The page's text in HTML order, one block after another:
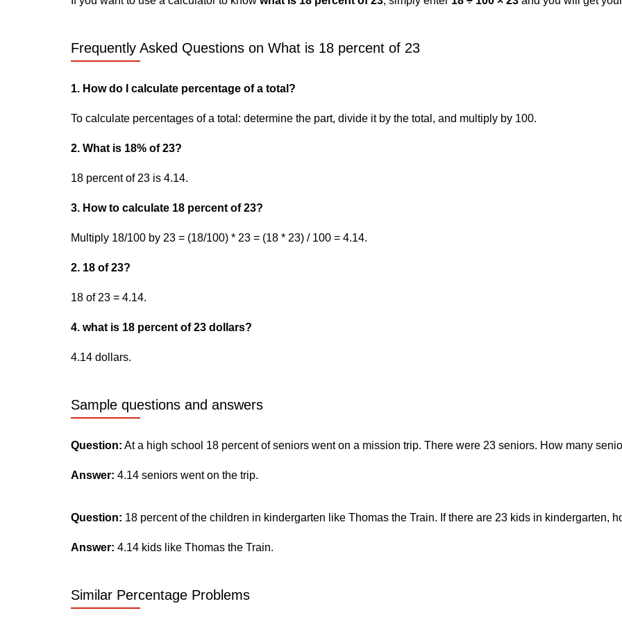
Frequently Asked Questions on What is 18 percent of 23
1. How do I calculate percentage of a total?
To calculate percentages of a total: determine the part, divide it by the total, and multiply by 100.
2. What is 18% of 23?
18 percent of 23 is 4.14.
3. How to calculate 18 percent of 23?
Multiply 18/100 by 23 = (18/100) * 23 = (18 * 23) / 100 = 4.14.
2. 18 of 23?
18 of 23 = 4.14.
4. what is 18 percent of 23 dollars?
4.14 dollars.
Sample questions and answers
Question: At a high school 18 percent of seniors went on a mission trip. There were 23 seniors. How many
Answer: 4.14 seniors went on the trip.
Question: 18 percent of the children in kindergarten like Thomas the Train. If there are 23 kids in kindergarten,
Answer: 4.14 kids like Thomas the Train.
Similar Percentage Problems